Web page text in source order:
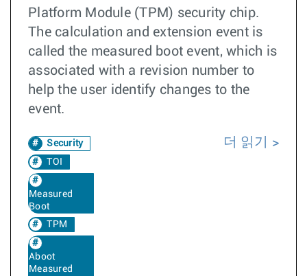
Platform Module (TPM) security chip.
The calculation and extension event is
called the measured boot event, which is
associated with a revision number to
help the user identify changes to the
event.
Security
TOI
Measured
Boot
TPM
Aboot
Measured
더 읽기